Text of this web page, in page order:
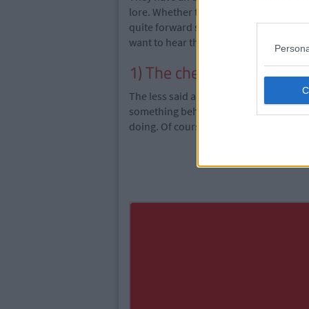
lore. Whether they're a man or woman
quite forward sometimes and they
want to hear the truth.
1) The cheat
The less said about this one the better.
something behind your back. Their
doing. Of course, there is really only